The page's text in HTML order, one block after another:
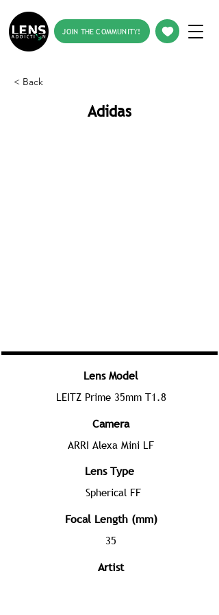
JOIN THE COMMUNITY!
< Back
Adidas
Lens Model
LEITZ Prime 35mm T1.8
Camera
ARRI Alexa Mini LF
Lens Type
Spherical FF
Focal Length (mm)
35
Artist